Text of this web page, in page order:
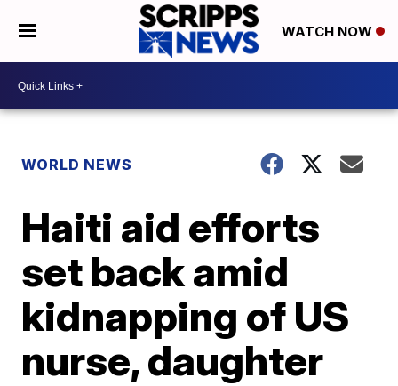
WATCH NOW
WORLD NEWS
Haiti aid efforts
set back amid
kidnapping of US
nurse, daughter